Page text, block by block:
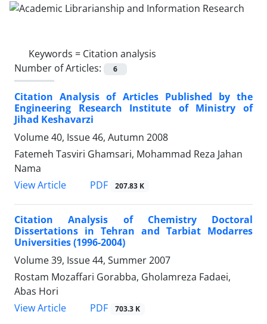
Keywords = Citation analysis
Number of Articles:
6
Citation Analysis of Articles Published by the
Engineering Research Institute of Ministry of
Jihad Keshavarzi
Volume 40, Issue 46, Autumn 2008
Fatemeh Tasviri Ghamsari, Mohammad Reza Jahan
Nama
View Article
PDF 207.83 K
Citation Analysis of Chemistry Doctoral
Dissertations in Tehran and Tarbiat Modarres
Universities (1996-2004)
Volume 39, Issue 44, Summer 2007
Rostam Mozaffari Gorabba, Gholamreza Fadaei,
Abas Hori
View Article
PDF 703.3 K